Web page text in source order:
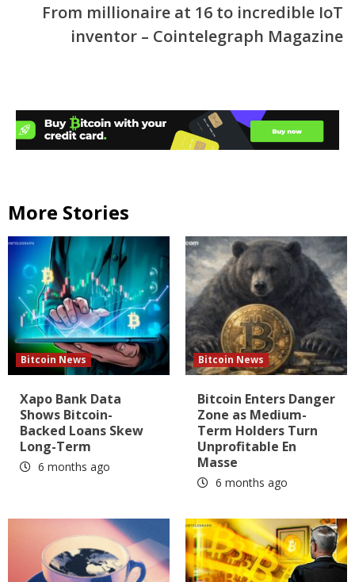
From millionaire at 16 to incredible IoT
inventor – Cointelegraph Magazine
More Stories
Bitcoin News
Xapo Bank Data
Shows Bitcoin-
Backed Loans Skew
Long-Term
6 months ago
Bitcoin News
Bitcoin Enters Danger
Zone as Medium-
Term Holders Turn
Unprofitable En
Masse
6 months ago